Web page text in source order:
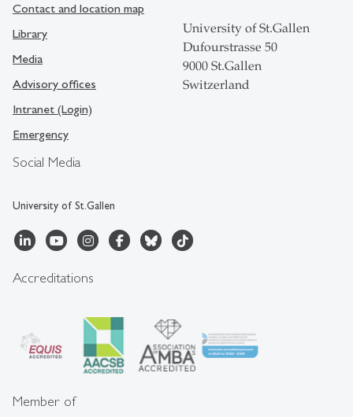
Social Media
University of St.Gallen
Contact and location map
Library
Media
Advisory offices
Intranet (Login)
Emergency
University of St.Gallen
Dufourstrasse 50
9000 St.Gallen
Switzerland
Accreditations
Member of